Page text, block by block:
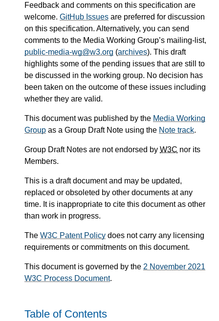
Feedback and comments on this specification are
welcome. GitHub Issues are preferred for discussion
on this specification. Alternatively, you can send
comments to the Media Working Group’s mailing-list,
public-media-wg@w3.org (archives). This draft
highlights some of the pending issues that are still to
be discussed in the working group. No decision has
been taken on the outcome of these issues including
whether they are valid.
This document was published by the Media Working
Group as a Group Draft Note using the Note track.
Group Draft Notes are not endorsed by W3C nor its
Members.
This is a draft document and may be updated,
replaced or obsoleted by other documents at any
time. It is inappropriate to cite this document as other
than work in progress.
The W3C Patent Policy does not carry any licensing
requirements or commitments on this document.
This document is governed by the 2 November 2021
W3C Process Document.
Table of Contents